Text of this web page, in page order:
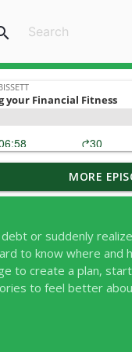
… For Now
Learned in Nashville
with Co-
MORE
or suddenly
to know where and
to create a plan,
to feel better